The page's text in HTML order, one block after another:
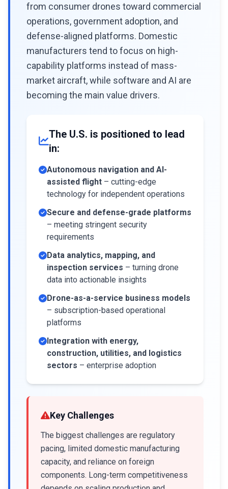
from consumer drones toward commercial
operations, government adoption, and
defense-aligned platforms. Domestic
manufacturers tend to focus on high-
capability platforms instead of mass-
market aircraft, while software and AI are
becoming the main value drivers.
The U.S. is positioned to lead
in:
Autonomous navigation and AI-
assisted flight – cutting-edge
technology for independent operations
Secure and defense-grade platforms
– meeting stringent security
requirements
Data analytics, mapping, and
inspection services – turning drone
data into actionable insights
Drone-as-a-service business models
– subscription-based operational
platforms
Integration with energy,
construction, utilities, and logistics
sectors – enterprise adoption
Key Challenges
The biggest challenges are regulatory
pacing, limited domestic manufacturing
capacity, and reliance on foreign
components. Long-term competitiveness